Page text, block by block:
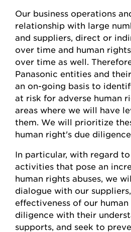
Our business operations
relationship with large
and suppliers, direct or
over time and human
over time as well.
Panasonic entities and
an on-going basis to
at risk for adverse human
areas where we will have
them. We will prioritize
human right's due
In particular, with regard
activities that pose an
human rights abuses, we
dialogue with our
effectiveness of our
diligence with their
supports, and seek to